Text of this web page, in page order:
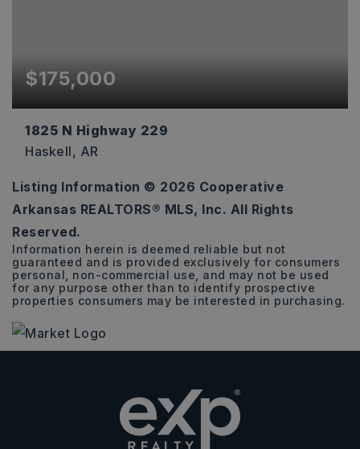
$175,000
1825 N Highway 229
Haskell, AR
500
SQFT
Listing Information © 2026 Cooperative
Arkansas REALTORS® MLS, Inc. All Rights
Reserved.
Information herein is deemed reliable but not
guaranteed and is provided exclusively for consumers
personal, non-commercial use, and may not be used
for any purpose other than to identify prospective
properties consumers may be interested in purchasing.